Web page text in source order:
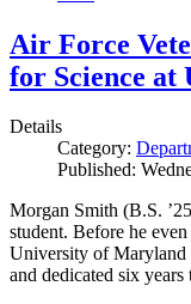
Air Force
for Science at
Details
Category:
Published:
Morgan Smith (B.S.
student. Before he
University of Maryland
and dedicated six